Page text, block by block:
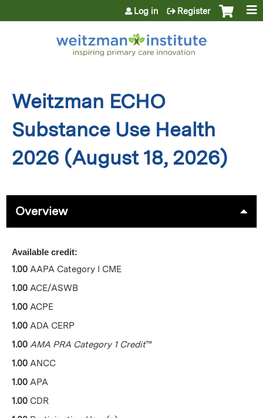
Jump to content
Log in Register
Weitzman ECHO
Substance Use Health
2026 (August 18, 2026)
Overview
Available credit:
1.00 AAPA Category I CME
1.00 ACE/ASWB
1.00 ACPE
1.00 ADA CERP
1.00 AMA PRA Category 1 Credit™
1.00 ANCC
1.00 APA
1.00 CDR